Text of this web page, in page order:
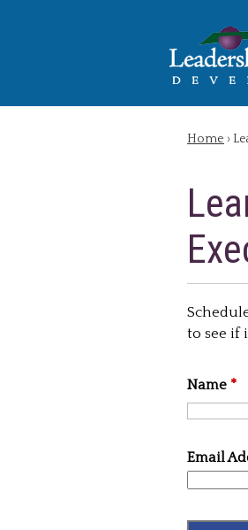
You
Home ›
to see if
Name *
Email